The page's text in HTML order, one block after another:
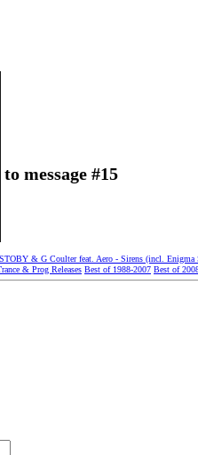
& Prog Releases Best of 1988-2007 Best of
message #15
& G Coulter feat. Aero - Sirens (incl. Enigma